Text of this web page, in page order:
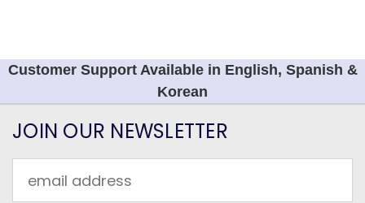
Customer Support Available in English, Spanish &
Korean
JOIN OUR NEWSLETTER
Address